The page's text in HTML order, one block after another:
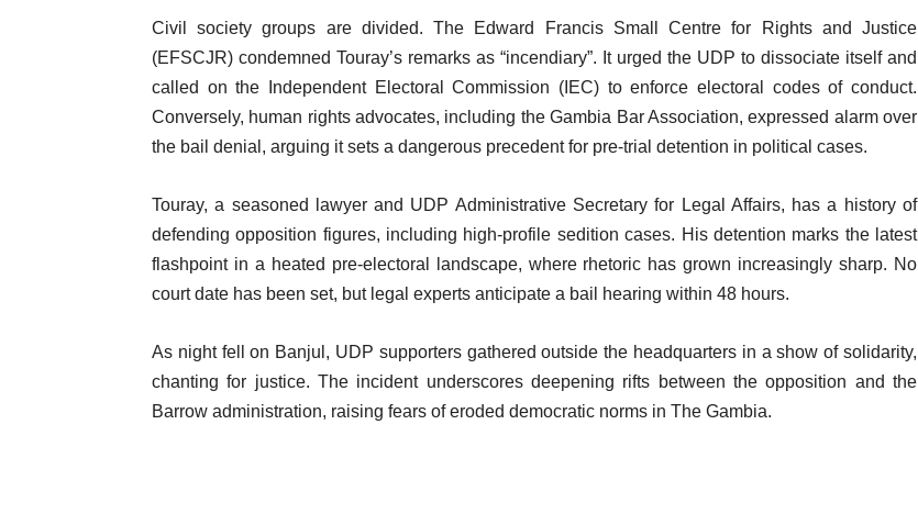
Civil society groups are divided. The Edward Francis Small Centre for Rights and Justice
(EFSCJR) condemned Touray’s remarks as “incendiary”. It urged the UDP to dissociate itself and
called on the Independent Electoral Commission (IEC) to enforce electoral codes of conduct.
Conversely, human rights advocates, including the Gambia Bar Association, expressed alarm over
the bail denial, arguing it sets a dangerous precedent for pre-trial detention in political cases.
Touray, a seasoned lawyer and UDP Administrative Secretary for Legal Affairs, has a history of
defending opposition figures, including high-profile sedition cases. His detention marks the latest
flashpoint in a heated pre-electoral landscape, where rhetoric has grown increasingly sharp. No
court date has been set, but legal experts anticipate a bail hearing within 48 hours.
As night fell on Banjul, UDP supporters gathered outside the headquarters in a show of solidarity,
chanting for justice. The incident underscores deepening rifts between the opposition and the
Barrow administration, raising fears of eroded democratic norms in The Gambia.